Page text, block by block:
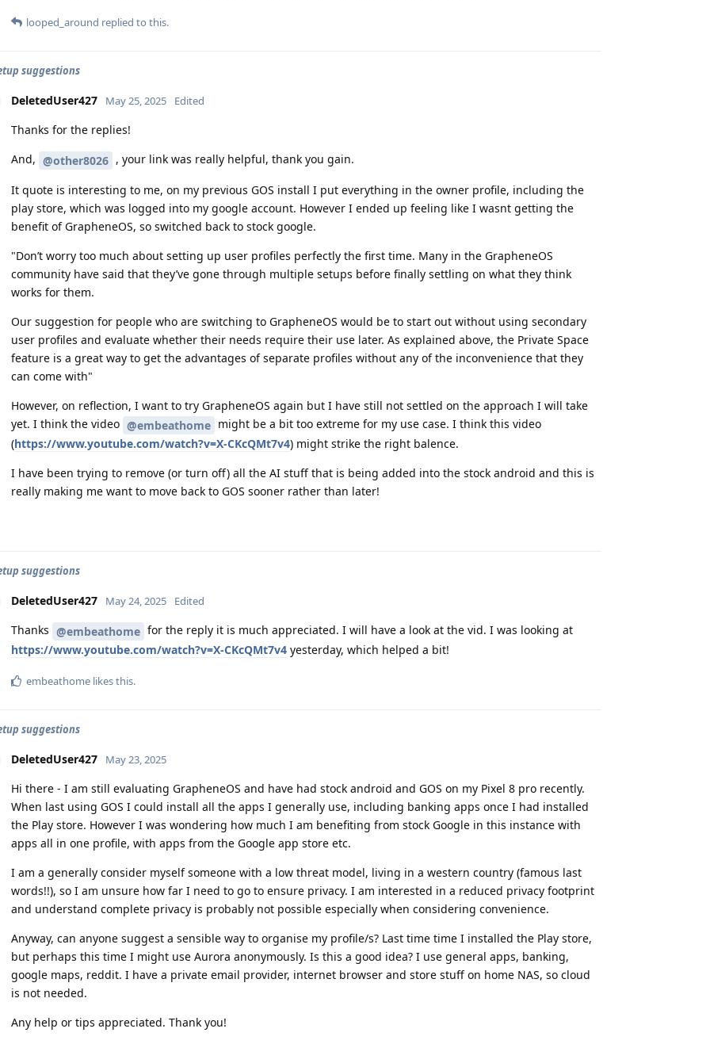
looped_around replied to this.
suggestions
DeletedUser427 May 25, 2025 Edited
Thanks for the replies!
And, @other8026 , your link was really helpful, thank you gain.
It quote is interesting to me, on my previous GOS install I put everything in the owner profile, including the
play store, which was logged into my google account. However I ended up feeling like I wasnt getting the
benefit of GrapheneOS, so switched back to stock google.
"Don’t worry too much about setting up user profiles perfectly the first time. Many in the GrapheneOS
community have said that they’ve gone through multiple setups before finally settling on what they think
works for them.
Our suggestion for people who are switching to GrapheneOS would be to start out without using secondary
user profiles and evaluate whether their needs require their use later. As explained above, the Private Space
feature is a great way to get the advantages of separate profiles without any of the inconvenience that they
can come with"
However, on reflection, I want to try GrapheneOS again but I have still not settled on the approach I will take
yet. I think the video @embeathome might be a bit too extreme for my use case. I think this video
(https://www.youtube.com/watch?v=X-CKcQMt7v4) might strike the right balence.
I have been trying to remove (or turn off) all the AI stuff that is being added into the stock android and this is
really making me want to move back to GOS sooner rather than later!
suggestions
DeletedUser427 May 24, 2025 Edited
Thanks @embeathome for the reply it is much appreciated. I will have a look at the vid. I was looking at
https://www.youtube.com/watch?v=X-CKcQMt7v4 yesterday, which helped a bit!
embeathome likes this.
suggestions
DeletedUser427 May 23, 2025
Hi there - I am still evaluating GrapheneOS and have had stock android and GOS on my Pixel 8 pro recently.
When last using GOS I could install all the apps I generally use, including banking apps once I had installed
the Play store. However I was wondering how much I am benefiting from stock Google in this instance with
apps all in one profile, with apps from the Google app store etc.
I am a generally consider myself someone with a low threat model, living in a western country (famous last
words!!), so I am unsure how far I need to go to ensure privacy. I am interested in a reduced privacy footprint
and understand complete privacy is probably not possible especially when considering convenience.
Anyway, can anyone suggest a sensible way to organise my profile/s? Last time time I installed the Play store,
but perhaps this time I might use Aurora anonymously. Is this a good idea? I use general apps, banking,
google maps, reddit. I have a private email provider, internet browser and store stuff on home NAS, so cloud
is not needed.
Any help or tips appreciated. Thank you!